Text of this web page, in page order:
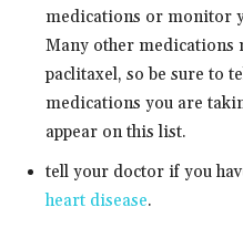
medications or monitor
Many other medications
paclitaxel, so be sure to
medications you are
appear on this list.
tell your doctor if you
heart disease.